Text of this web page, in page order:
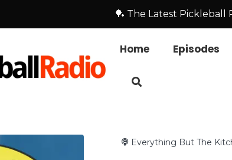
🏓 The Latest Pickleball
Home Episodes
Everything But The